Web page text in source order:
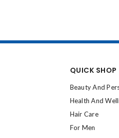
QUICK SHOP
Beauty And
Health And
Hair Care
For Men